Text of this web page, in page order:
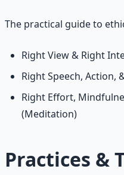
The practical guide to
Right View & Right
Right Speech, Action,
Right Effort,
(Meditation)
Practices &